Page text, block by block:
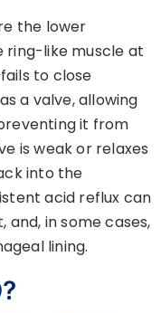
the lower
ring-like muscle at
to close
a valve, allowing
it from
is weak or relaxes
into the
acid reflux can
in some cases,
lining.